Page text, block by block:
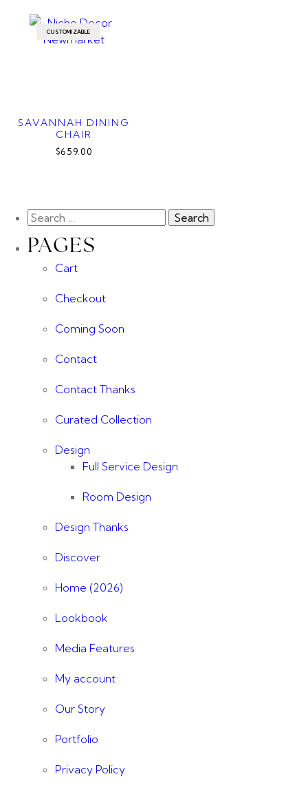
CUSTOMIZABLE
SAVANNAH DINING
CHAIR
$659.00
PAGES
Cart
Checkout
Coming Soon
Contact
Contact Thanks
Curated Collection
Design
Full Service Design
Room Design
Design Thanks
Discover
Home (2026)
Lookbook
Media Features
My account
Our Story
Portfolio
Privacy Policy